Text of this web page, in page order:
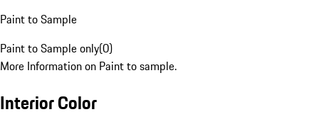
Paint to Sample
Paint to Sample only(0)
More Information on Paint to sample.
Interior Color